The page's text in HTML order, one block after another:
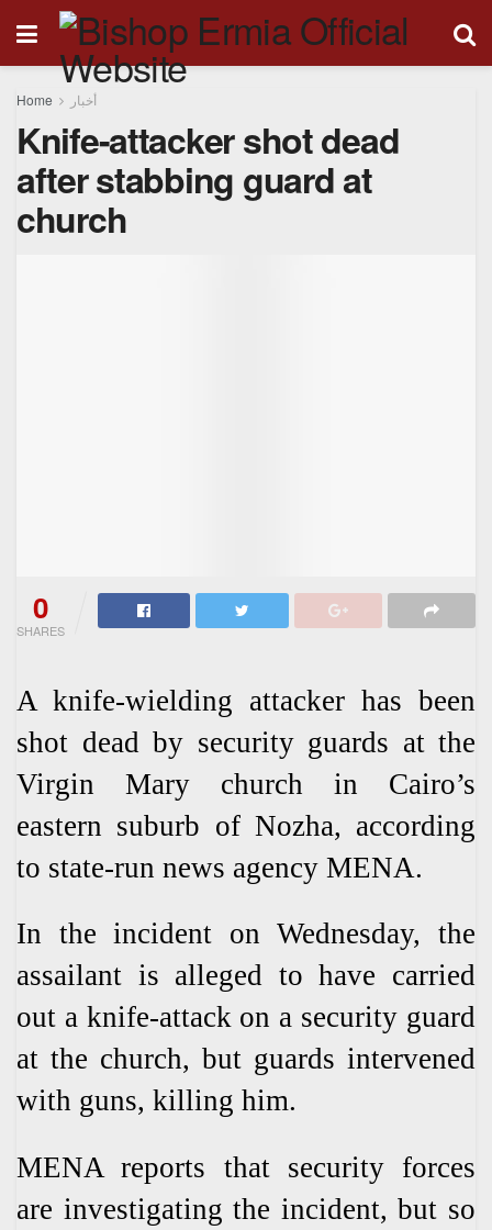
Home أخبار
Knife-attacker shot dead
after stabbing guard at
church
0
SHARES
A knife-wielding attacker has been
shot dead by security guards at the
Virgin Mary church in Cairo’s
eastern suburb of Nozha, according
to state-run news agency MENA.
In the incident on Wednesday, the
assailant is alleged to have carried
out a knife-attack on a security guard
at the church, but guards intervened
with guns, killing him.
MENA reports that security forces
are investigating the incident, but so